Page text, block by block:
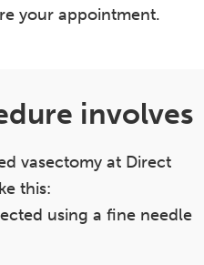
your appointment.
involves
vasectomy at Direct
this:
using a fine needle